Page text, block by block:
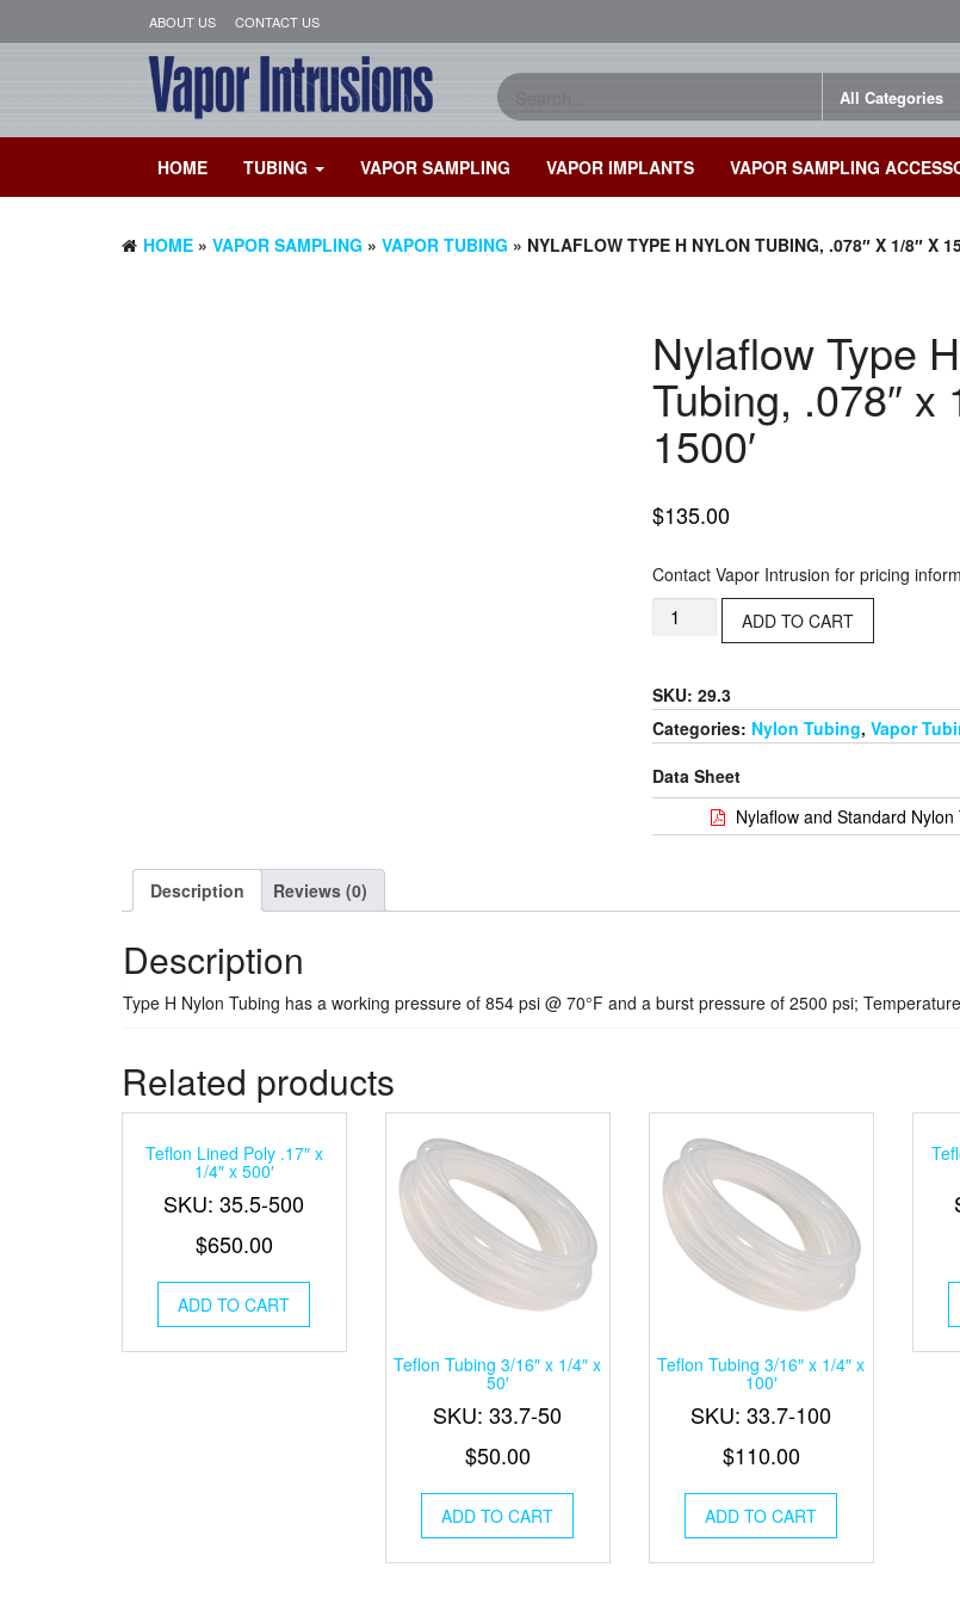
ABOUT US CONTACT US
HOME TUBING VAPOR SAMPLING VAPOR IMPLANTS VAPOR SAMPLING
HOME » VAPOR SAMPLING » VAPOR TUBING » NYLAFLOW TYPE H NYLON TUBING, .078″ X 1/8″ X
Nylaflow Type
Tubing, .078″ x
1500′
$135.00
Contact Vapor Intrusion for pricing
ADD TO CART
SKU: 29.3
Categories: Nylon Tubing, Vapor
Data Sheet
Nylaflow and Standard Nylon
Description Reviews (0)
Description
Type H Nylon Tubing has a working pressure of 854 psi @ 70°F and a burst pressure of 2500 psi;
Related products
Teflon Lined Poly .17″ x
1/4″ x 500′
SKU: 35.5-500
$650.00
ADD TO CART
Teflon Tubing 3/16″ x 1/4″ x
50′
SKU: 33.7-50
$50.00
ADD TO CART
Teflon Tubing 3/16″ x 1/4″ x
100′
SKU: 33.7-100
$110.00
ADD TO CART